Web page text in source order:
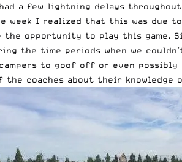
a few lightning delays
week I realized that this was due
opportunity to play this game.
the time periods when we
campers to goof off or even
the coaches about their